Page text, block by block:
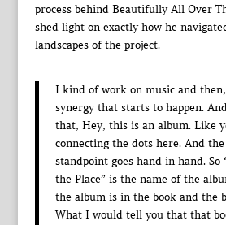
process behind Beautifully All Over
shed light on exactly how he
landscapes of the project.
I kind of work on music and
synergy that starts to happen.
that, Hey, this is an album. Like
connecting the dots here. And
standpoint goes hand in hand.
the Place” is the name of the
the album is in the book and the
What I would tell you that that